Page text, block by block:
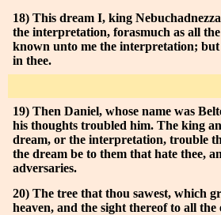
18) This dream I, king
the interpretation, forasmuch as all
known unto me the interpretation;
in thee.
19) Then Daniel, whose name was
his thoughts troubled him. The king
dream, or the interpretation, trouble
the dream be to them that hate thee,
adversaries.
20) The tree that thou sawest, which
heaven, and the sight thereof to all the